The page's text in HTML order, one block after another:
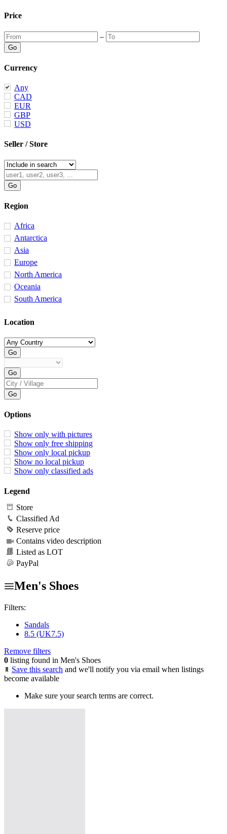
Price
–
Currency
Any
CAD
EUR
GBP
USD
Seller / Store
Region
Africa
Antarctica
Asia
Europe
North America
Oceania
South America
Location
Options
Show only with pictures
Show only free shipping
Show only local pickup
Show no local pickup
Show only classified ads
Legend
Store
Classified Ad
Reserve price
Contains video description
Listed as LOT
PayPal
Men's Shoes
Filters:
Sandals
8.5 (UK7.5)
Remove filters
0 listing found in Men's Shoes
Save this search and we'll notify you via email when listings
become available
Make sure your search terms are correct.